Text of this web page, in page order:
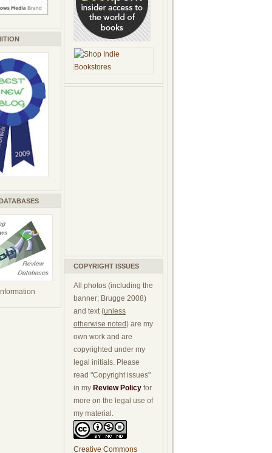
COPYRIGHT ISSUES
All photos (including the
banner; Brugge 2008)
and text (unless
otherwise noted) are my
own work and are
copyrighted under my
legal initials. Please
read "Copyright issues"
in my Review Policy for
more on the legal use of
my material.
Creative Commons